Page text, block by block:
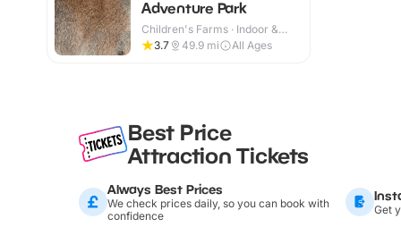
Adventure Park
Children's Farms · Indoor &
Outdoor
3.7 49.9 mi All Ages
Best Price
Attraction Tickets
Always Best Prices
We check prices daily, so you can book with
confidence
Get